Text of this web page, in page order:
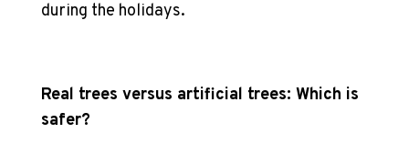
during the holidays.
Real trees versus artificial trees: Which is
safer?